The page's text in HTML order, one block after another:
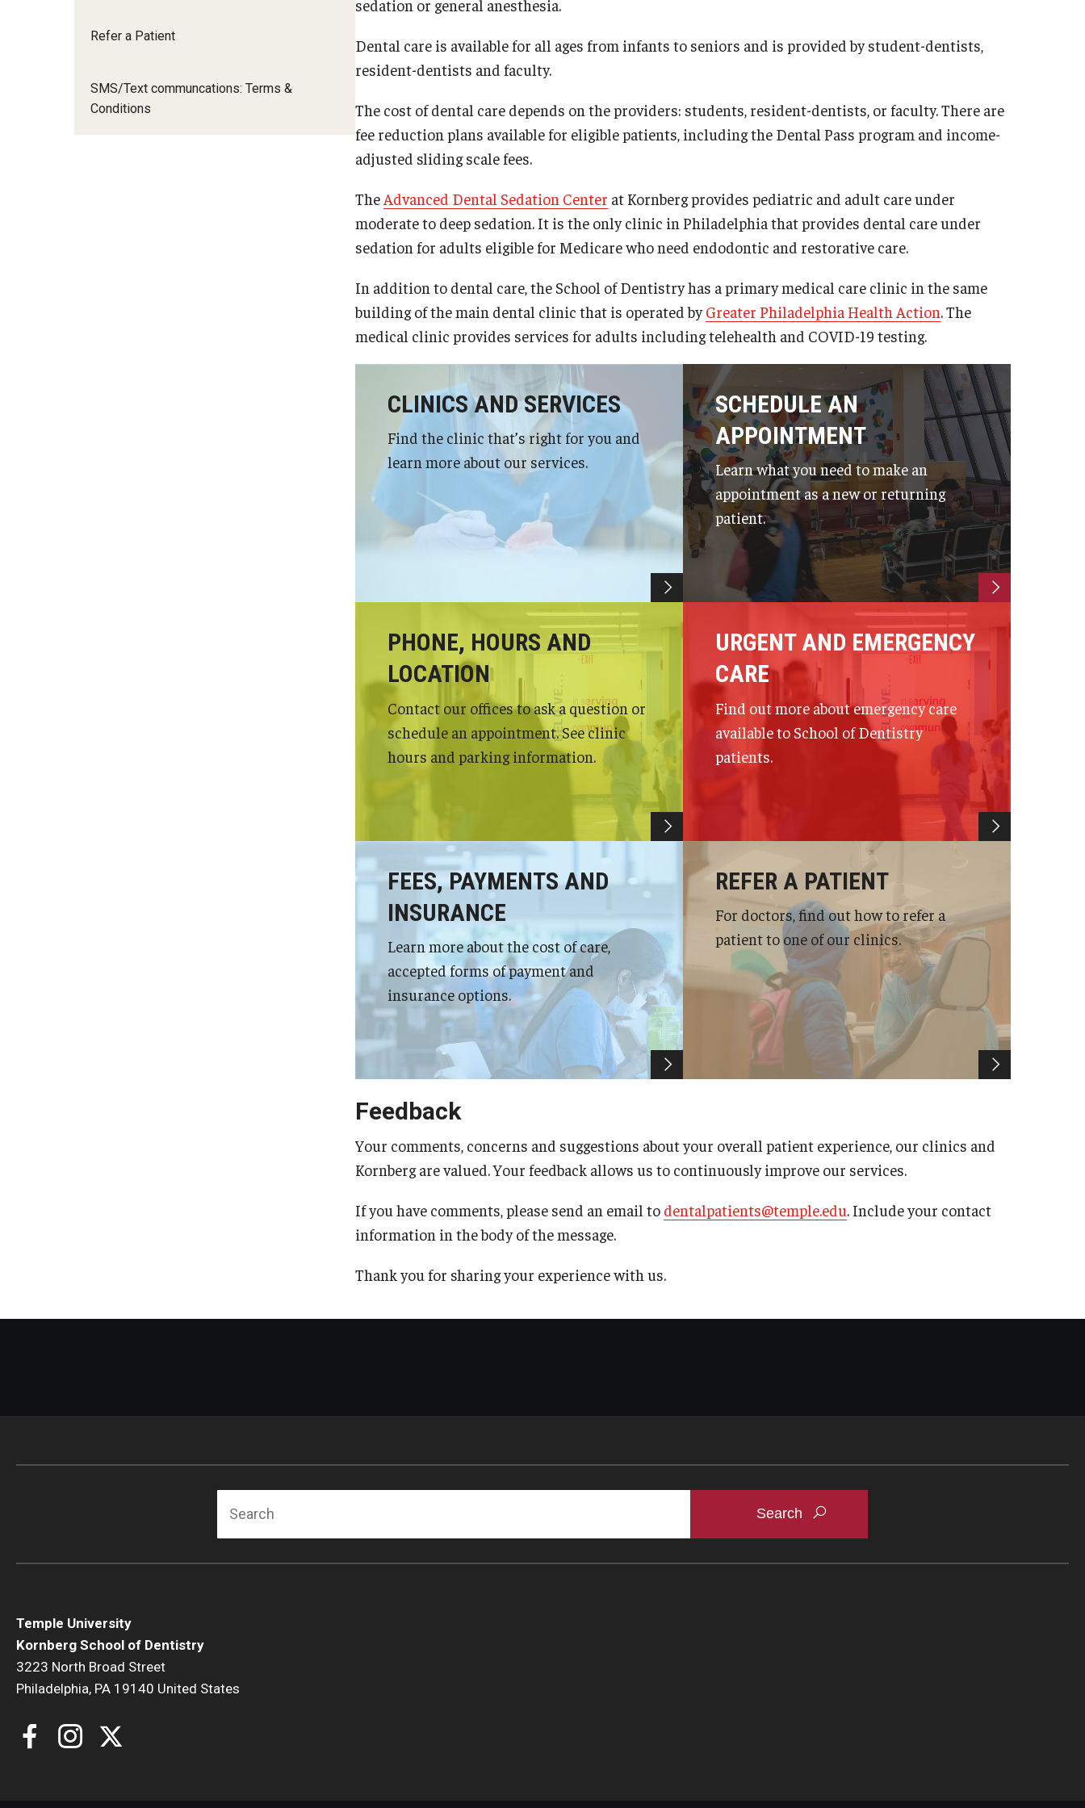
Refer a Patient
SMS/Text communcations: Terms &
Conditions
sedation or general anesthesia.
Dental care is available for all ages from infants to seniors and is provided by student-dentists,
resident-dentists and faculty.
The cost of dental care depends on the providers: students, resident-dentists, or faculty. There are
fee reduction plans available for eligible patients, including the Dental Pass program and income-
adjusted sliding scale fees.
The Advanced Dental Sedation Center at Kornberg provides pediatric and adult care under
moderate to deep sedation. It is the only clinic in Philadelphia that provides dental care under
sedation for adults eligible for Medicare who need endodontic and restorative care.
In addition to dental care, the School of Dentistry has a primary medical care clinic in the same
building of the main dental clinic that is operated byGreater Philadelphia Health Action. The
medical clinic provides services for adults including telehealth and COVID-19 testing.
CLINICS AND SERVICES
Find the clinic that’s right for you and
learn more about our services.
SCHEDULE AN
APPOINTMENT
Learn what you need to make an
appointment as a new or returning
patient.
PHONE, HOURS AND
LOCATION
Contact our offices to ask a question or
schedule an appointment. See clinic
hours and parking information.
URGENT AND EMERGENCY
CARE
Find out more about emergency care
available to School of Dentistry
patients.
FEES, PAYMENTS AND
INSURANCE
Learn more about the cost of care,
accepted forms of payment and
insurance options.
REFER A PATIENT
For doctors, find out how to refer a
patient to one of our clinics.
Feedback
Your comments, concerns and suggestions about your overall patient experience, our clinics and
Kornberg are valued. Your feedback allows us to continuously improve our services.
If you have comments, please send an email to dentalpatients@temple.edu. Include your contact
information in the body of the message.
Thank you for sharing your experience with us.
Temple University
Kornberg School of Dentistry
3223 North Broad Street
Philadelphia, PA 19140 United States